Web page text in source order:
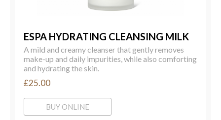
ESPA HYDRATING CLEANSING MILK
A mild and creamy cleanser that gently removes
make-up and daily impurities, while also comforting
and hydrating the skin.
£25.00
BUY ONLINE